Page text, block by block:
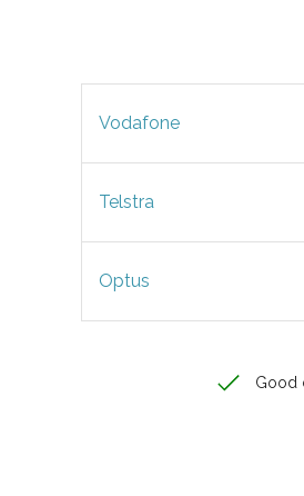
Vodafone
Telstra
Optus
Good